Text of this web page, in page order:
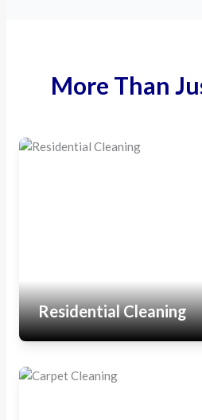
More Than
Residential Cleaning